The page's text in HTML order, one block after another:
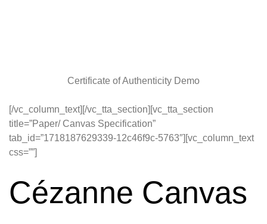
Certificate of Authenticity Demo
[/vc_column_text][/vc_tta_section][vc_tta_section
title=”Paper/ Canvas Specification”
tab_id=”1718187629339-12c46f9c-5763″][vc_column_text
css=””]
Cézanne Canvas